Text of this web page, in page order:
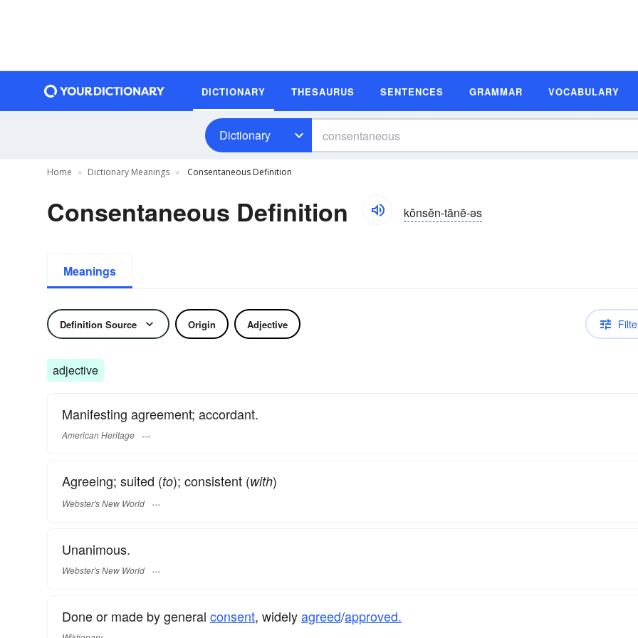
DICTIONARY THESAURUS SENTENCES GRAMMAR VOCABULARY
Dictionary
Home Dictionary Meanings Consentaneous Definition
Consentaneous Definition kŏnsĕn-tānē-əs
Meanings
Definition Source Origin Adjective
adjective
Manifesting agreement; accordant.
American Heritage
Agreeing; suited (to); consistent (with)
Webster's New World
Unanimous.
Webster's New World
Done or made by general consent, widelyagreed/approved.